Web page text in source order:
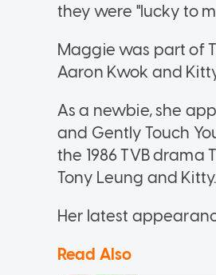
they were "lucky to
Maggie was part of
Aaron Kwok and
As a newbie, she
and Gently Touch
the 1986 TVB drama
Tony Leung and Kitty.
Her latest
Read Also